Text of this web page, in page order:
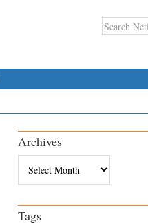
Archives
Tags